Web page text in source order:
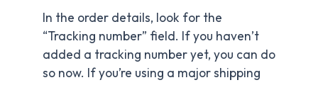
In the order details, look for the
“Tracking number” field. If you haven’t
added a tracking number yet, you can do
so now. If you’re using a major shipping